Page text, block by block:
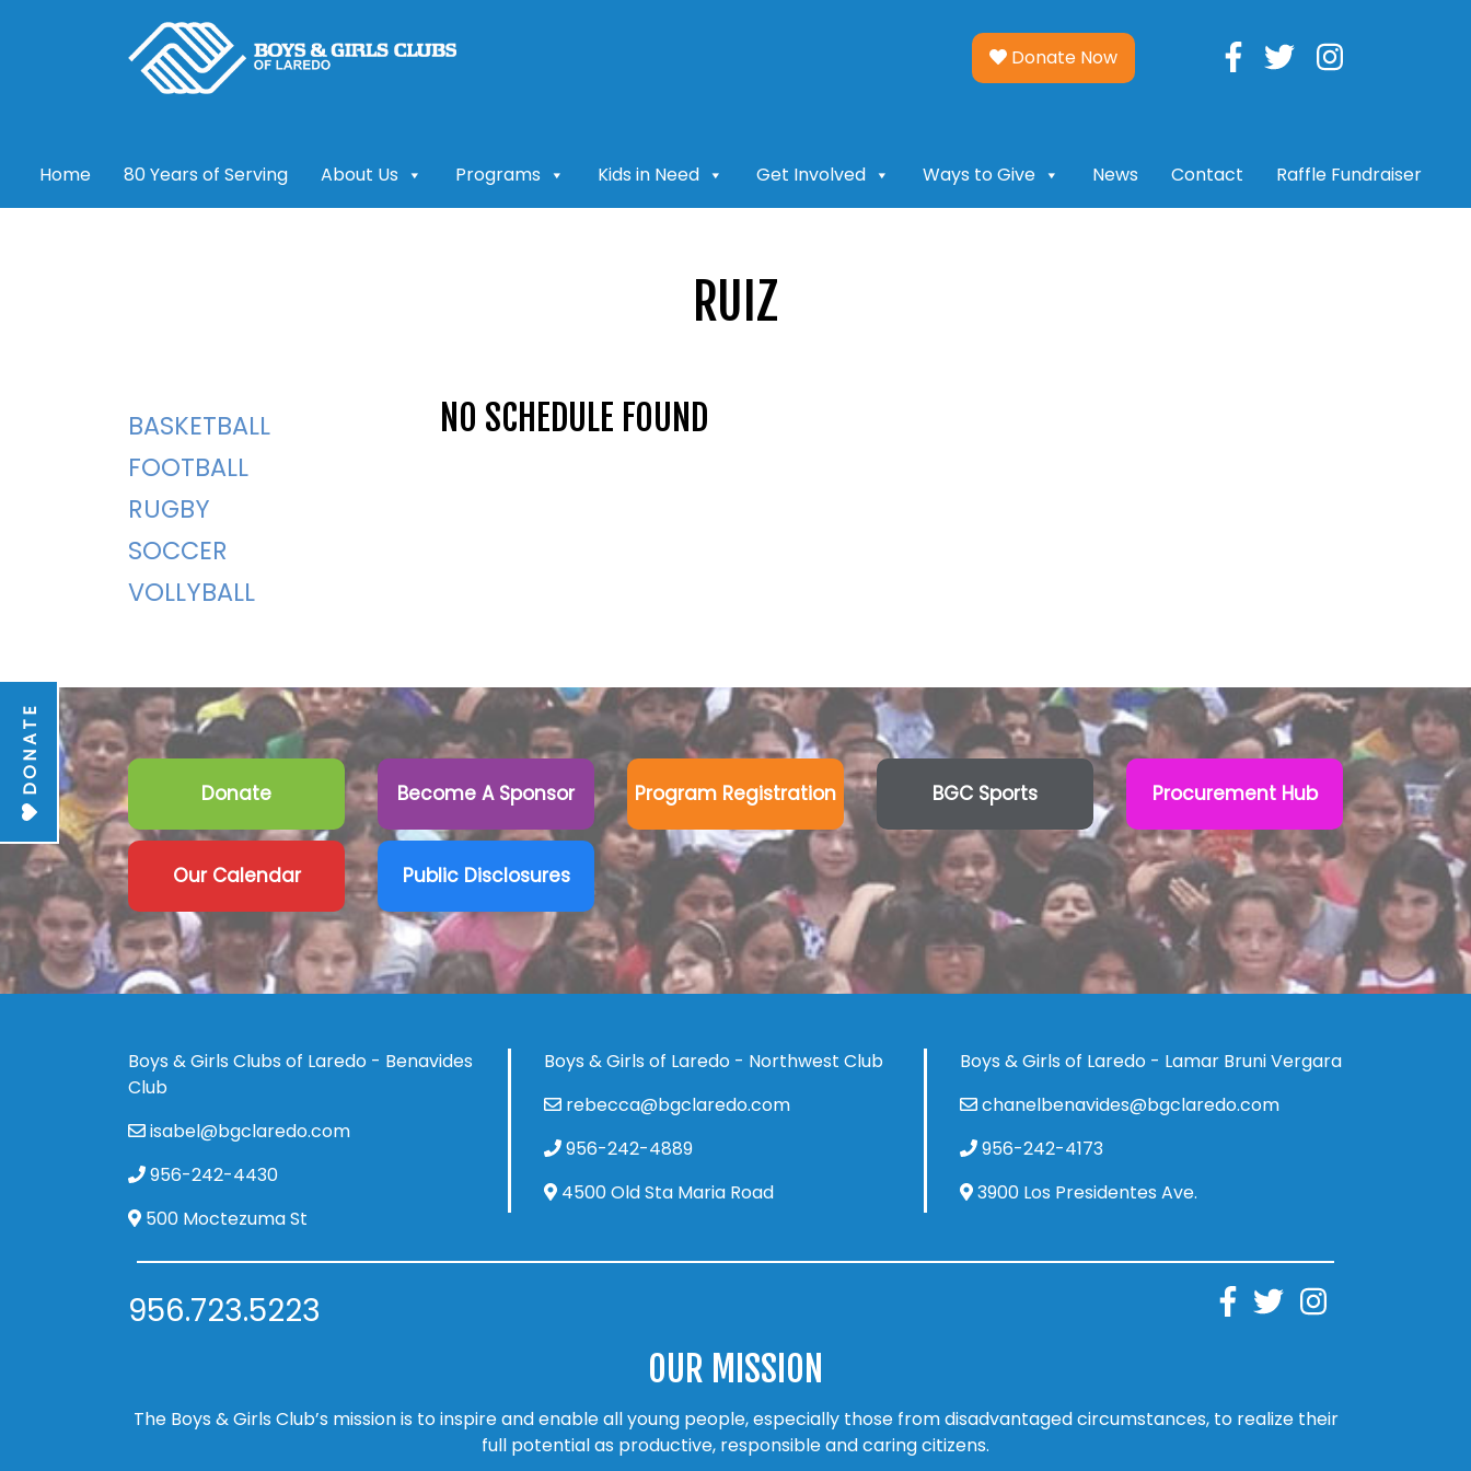
Donate Now
Home 80 Years of Serving About Us Programs Kids in Need Get Involved Ways to Give News Contact Raffle Fundraiser
RUIZ
DONATE
BASKETBALL
FOOTBALL
RUGBY
SOCCER
VOLLYBALL
NO SCHEDULE FOUND
Donate Become A Sponsor Program Registration BGC Sports Procurement Hub
Our Calendar Public Disclosures
Boys & Girls Clubs of Laredo - Benavides
Club
isabel@bgclaredo.com
956-242-4430
500 Moctezuma St
Boys & Girls of Laredo - Northwest Club
rebecca@bgclaredo.com
956-242-4889
4500 Old Sta Maria Road
Boys & Girls of Laredo - Lamar Bruni Vergara
chanelbenavides@bgclaredo.com
956-242-4173
3900 Los Presidentes Ave.
956.723.5223
OUR MISSION
The Boys & Girls Club’s mission is to inspire and enable all young people, especially those from disadvantaged circumstances, to realize their
full potential as productive, responsible and caring citizens.